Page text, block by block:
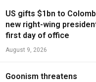
US gifts $1bn to
new right-wing
first day of office
August 9, 2026
Goonism threatens